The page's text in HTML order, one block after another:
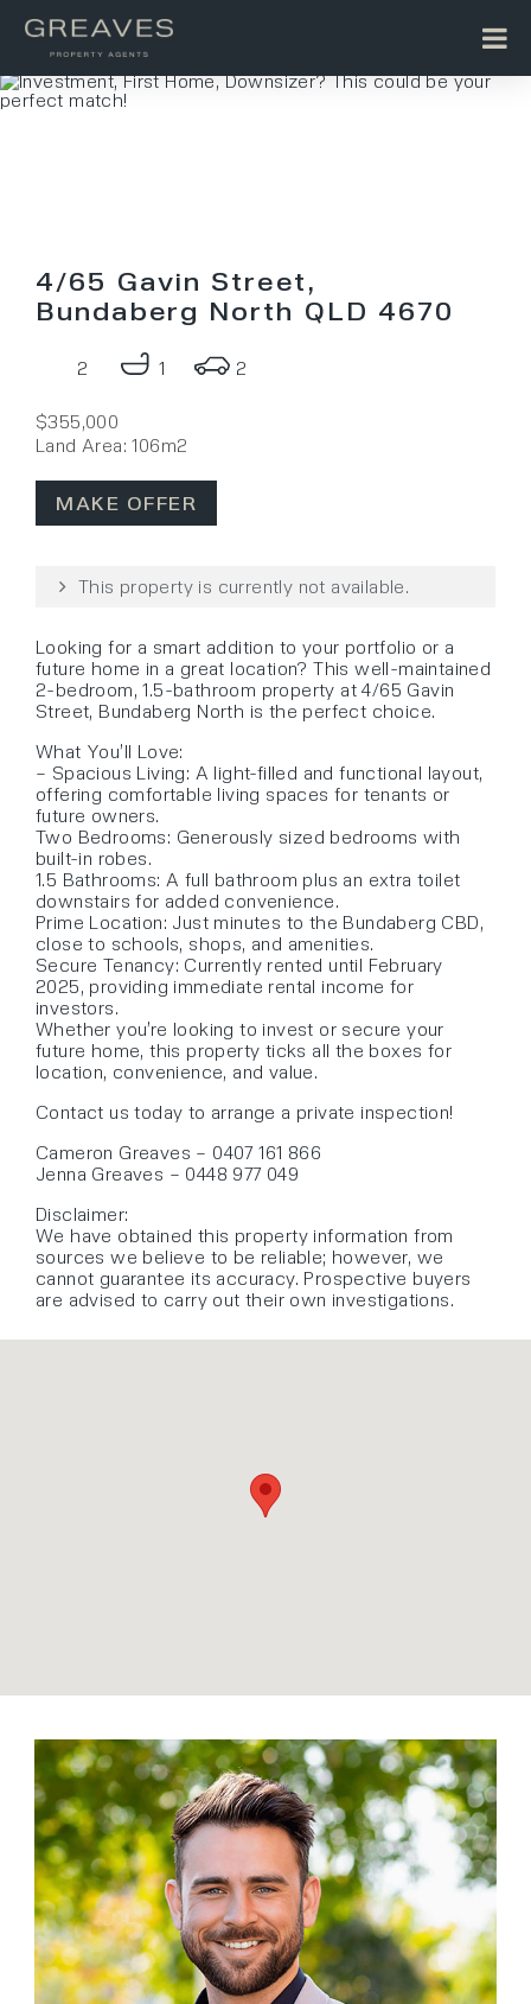
4/65 Gavin Street,
Bundaberg North QLD 4670
2 1 2
$355,000
Land Area: 106m2
MAKE OFFER
This property is currently not available.
Looking for a smart addition to your portfolio or a
future home in a great location? This well-maintained
2-bedroom, 1.5-bathroom property at 4/65 Gavin
Street, Bundaberg North is the perfect choice.
What You’ll Love:
– Spacious Living: A light-filled and functional layout,
offering comfortable living spaces for tenants or
future owners.
Two Bedrooms: Generously sized bedrooms with
built-in robes.
1.5 Bathrooms: A full bathroom plus an extra toilet
downstairs for added convenience.
Prime Location: Just minutes to the Bundaberg CBD,
close to schools, shops, and amenities.
Secure Tenancy: Currently rented until February
2025, providing immediate rental income for
investors.
Whether you’re looking to invest or secure your
future home, this property ticks all the boxes for
location, convenience, and value.
Contact us today to arrange a private inspection!
Cameron Greaves – 0407 161 866
Jenna Greaves – 0448 977 049
Disclaimer:
We have obtained this property information from
sources we believe to be reliable; however, we
cannot guarantee its accuracy. Prospective buyers
are advised to carry out their own investigations.